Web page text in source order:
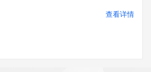
查看详情